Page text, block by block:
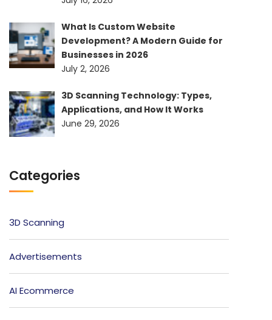
What Is Custom Website
Development? A Modern Guide for
Businesses in 2026
July 2, 2026
3D Scanning Technology: Types,
Applications, and How It Works
June 29, 2026
Categories
3D Scanning
Advertisements
AI Ecommerce